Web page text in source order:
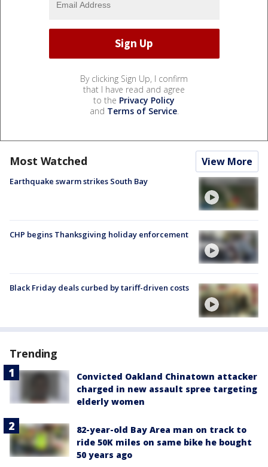
By clicking Sign Up, I confirm
that I have read and agree
to the Privacy Policy
and Terms of Service.
Most Watched View More
Earthquake swarm strikes South Bay
CHP begins Thanksgiving holiday enforcement
Black Friday deals curbed by tariff-driven costs
Trending
Convicted Oakland Chinatown attacker
charged in new assault spree targeting
elderly women
82-year-old Bay Area man on track to
ride 50K miles on same bike he bought
50 years ago